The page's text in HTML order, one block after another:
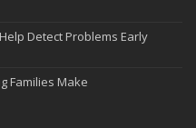
Detect Problems Early
Families Make